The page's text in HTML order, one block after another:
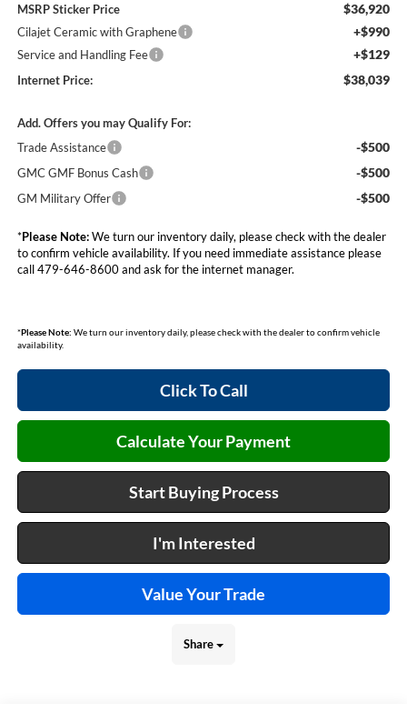
MSRP Sticker Price $36,920
Cilajet Ceramic with Graphene +$990
Service and Handling Fee +$129
Internet Price: $38,039
Add. Offers you may Qualify For:
Trade Assistance
-$500
GMC GMF Bonus Cash -$500
GM Military Offer -$500
*Please Note:We turn our inventory daily, please check with the dealer
to confirm vehicle availability. If you need immediate assistance please
call 479-646-8600 and ask for the internet manager.
*Please Note: We turn our inventory daily, please check with the dealer to confirm vehicle
availability.
Click To Call
Calculate Your Payment
Start Buying Process
I'm Interested
Value Your Trade
Share